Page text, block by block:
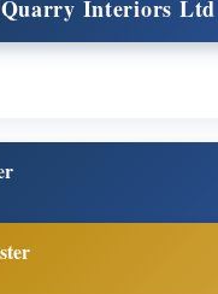
Interiors Ltd